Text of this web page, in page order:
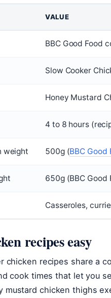
VALUE
BBC Good Food
Slow Cooker
Honey Mustard
4 to 8 hours
weight 500g (BBC Good
650g (BBC Good
Casseroles,
recipes easy
chicken recipes share a
cook times that let you
mustard chicken thighs